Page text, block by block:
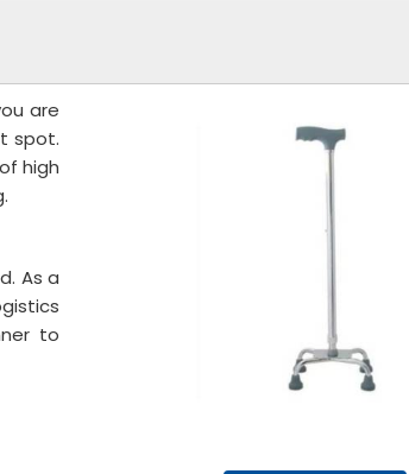
are
spot.
high
As a
to